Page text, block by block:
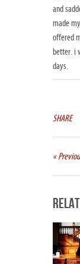
and
made
offered
better. i
days.
SHARE
«